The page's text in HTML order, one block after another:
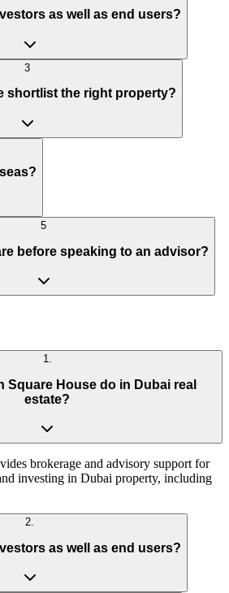
as well as end users?
3
shortlist the right property?
5
before speaking to an advisor?
1
Square House do in Dubai real
estate?
brokerage and advisory support for
investing in Dubai property, including
2.
as well as end users?